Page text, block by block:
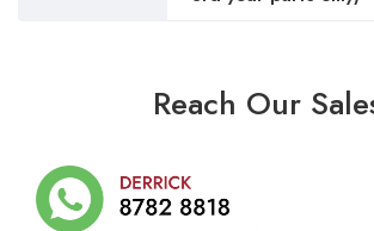
Reach Our